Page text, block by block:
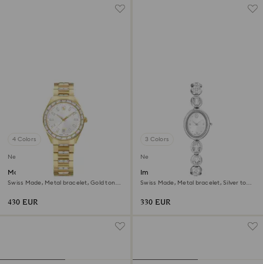
4 Colors
New
Matrix date watch
Swiss Made, Metal bracelet, Gold tone,
430 EUR
3 Colors
New
Imber oval watch
Swiss Made, Metal bracelet, Silver tone,
330 EUR